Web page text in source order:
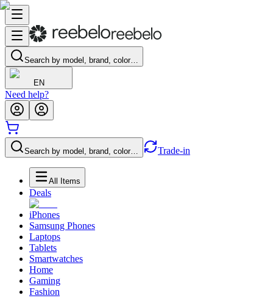
Search by model, brand, color…
EN
Need help?
Search by model, brand, color… Trade-in
All Items
Deals
iPhones
Samsung Phones
Laptops
Tablets
Smartwatches
Home
Gaming
Fashion